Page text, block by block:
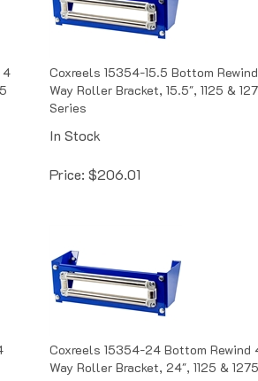
Way Roller Bracket, 15.5", 1125 & 1275
Series
In Stock
Price: $206.01
Way Roller Bracket, 24", 1125 & 1275
Series